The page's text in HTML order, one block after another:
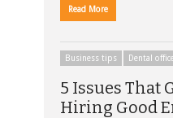
Read More
Business tips Dental
5 Issues That
Hiring Good